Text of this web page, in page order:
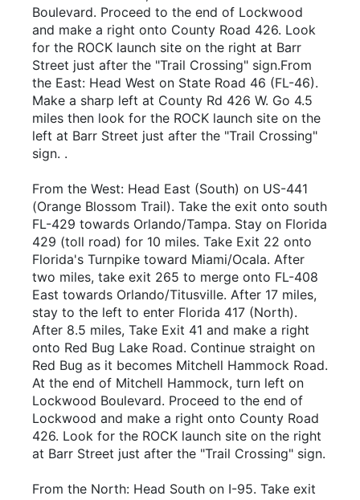
Boulevard. Proceed to the end of Lockwood
and make a right onto County Road 426. Look
for the ROCK launch site on the right at Barr
Street just after the "Trail Crossing" sign.From
the East: Head West on State Road 46 (FL-46).
Make a sharp left at County Rd 426 W. Go 4.5
miles then look for the ROCK launch site on the
left at Barr Street just after the "Trail Crossing"
sign. .
From the West: Head East (South) on US-441
(Orange Blossom Trail). Take the exit onto south
FL-429 towards Orlando/Tampa. Stay on Florida
429 (toll road) for 10 miles. Take Exit 22 onto
Florida's Turnpike toward Miami/Ocala. After
two miles, take exit 265 to merge onto FL-408
East towards Orlando/Titusville. After 17 miles,
stay to the left to enter Florida 417 (North).
After 8.5 miles, Take Exit 41 and make a right
onto Red Bug Lake Road. Continue straight on
Red Bug as it becomes Mitchell Hammock Road.
At the end of Mitchell Hammock, turn left on
Lockwood Boulevard. Proceed to the end of
Lockwood and make a right onto County Road
426. Look for the ROCK launch site on the right
at Barr Street just after the "Trail Crossing" sign.
From the North: Head South on I-95. Take exit